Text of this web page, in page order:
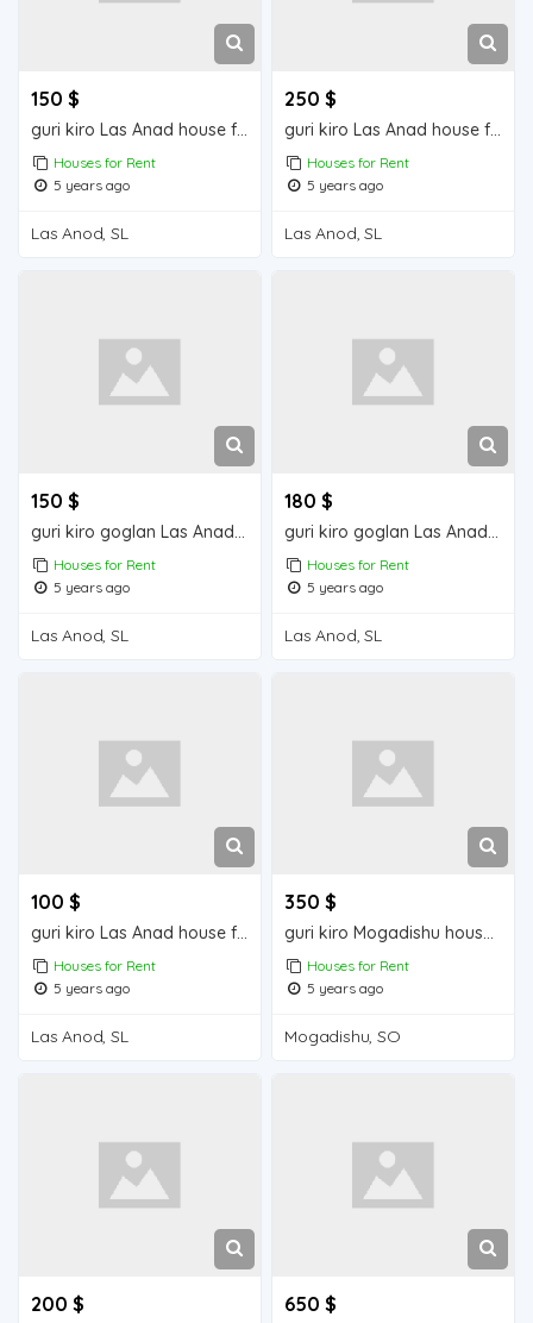
150 $
guri kiro Las Anad house for rent
Houses for Rent
5 years ago
Las Anod, SL
250 $
guri kiro Las Anad house for rent
Houses for Rent
5 years ago
Las Anod, SL
150 $
guri kiro goglan Las Anad house for rent
Houses for Rent
5 years ago
Las Anod, SL
180 $
guri kiro goglan Las Anad house for rent
Houses for Rent
5 years ago
Las Anod, SL
100 $
guri kiro Las Anad house for rent
Houses for Rent
5 years ago
Las Anod, SL
350 $
guri kiro Mogadishu house for rent
Houses for Rent
5 years ago
Mogadishu, SO
200 $ 650 $